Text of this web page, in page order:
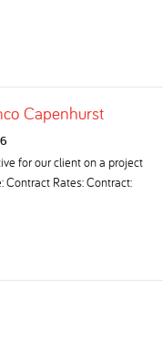
Capenhurst
for our client on a project
Contract Rates: Contract: